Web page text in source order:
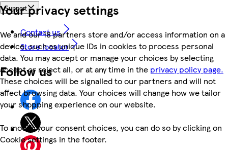
Your privacy settings
We and our 18 partners store and/or access information on a
device, such as unique IDs in cookies to process personal
data. You may accept or manage your choices by selecting
accept or reject all, or at any time in the privacy policy page.
These choices will be signalled to our partners and will not
affect browsing data. Your choices will change how we tailor
your shopping experience on our website.
To modify your consent choices, you can do so by clicking on
Cookie settings in the footer.
Support
Contact us
Store locator
Follow us